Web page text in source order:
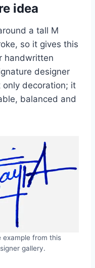
idea
a tall M
so it gives this
handwritten
designer
decoration; it
balanced and
example from this
gallery.